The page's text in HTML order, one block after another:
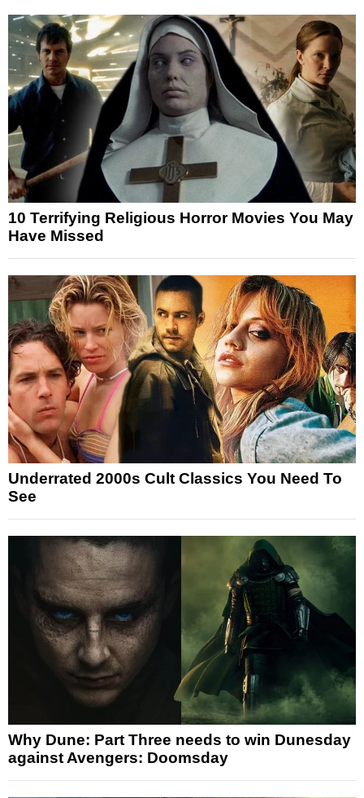
10 Terrifying Religious Horror Movies You May
Have Missed
Underrated 2000s Cult Classics You Need To
See
Why Dune: Part Three needs to win Dunesday
against Avengers: Doomsday